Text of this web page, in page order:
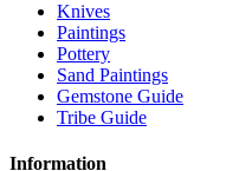
Knives
Paintings
Pottery
Sand Paintings
Gemstone Guide
Tribe Guide
Information